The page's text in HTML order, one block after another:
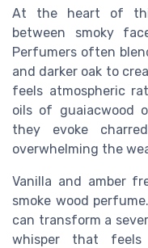
At the heart of
between smoky
Perfumers often
and darker oak to
feels atmospheric
oils of guaiacwood
they evoke
overwhelming the
Vanilla and amber
smoke wood
can transform a
whisper that feels